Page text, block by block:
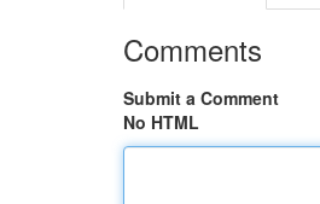
Comments
Submit a Comment
No HTML